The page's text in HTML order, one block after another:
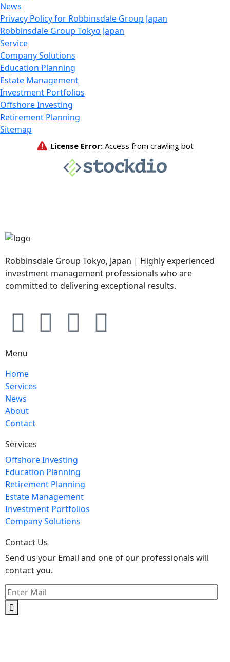
News
Privacy Policy for Robbinsdale Group Japan
Robbinsdale Group Tokyo Japan
Service
Company Solutions
Education Planning
Estate Management
Investment Portfolios
Offshore Investing
Retirement Planning
Sitemap
Robbinsdale Group Tokyo, Japan | Highly experienced
investment management professionals who are
committed to delivering exceptional results.
Menu
Home
Services
News
About
Contact
Services
Offshore Investing
Education Planning
Retirement Planning
Estate Management
Investment Portfolios
Company Solutions
Contact Us
Send us your Email and one of our professionals will
contact you.